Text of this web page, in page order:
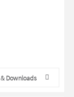
Downloads